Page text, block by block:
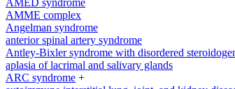
AMED syndrome
AMME complex
Angelman syndrome
anterior spinal artery syndrome
Antley-Bixler syndrome with disordered
aplasia of lacrimal and salivary glands
ARC syndrome +